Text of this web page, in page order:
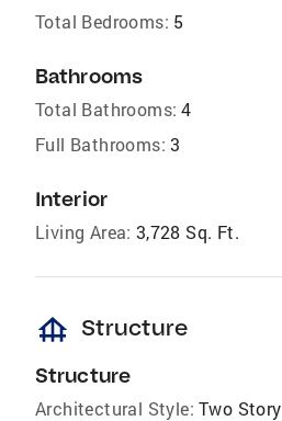
Total Bedrooms: 5
Bathrooms
Total Bathrooms: 4
Full Bathrooms: 3
Interior
Living Area: 3,728 Sq. Ft.
foundation Structure
Structure
Architectural Style: Two Story